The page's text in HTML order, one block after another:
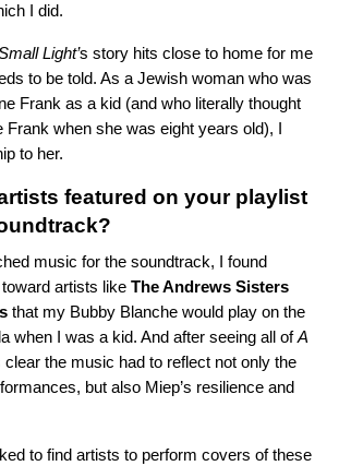
I did.
Light’s story hits close to home for me
to be told. As a Jewish woman who was
Frank as a kid (and who literally thought
when she was eight years old), I
to her.
featured on your playlist
music for the soundtrack, I found
artists like The Andrews Sisters
that my Bubby Blanche would play on the
when I was a kid. And after seeing all ofA
clear the music had to reflect not only the
but also Miep’s resilience and
to find artists to perform covers of these